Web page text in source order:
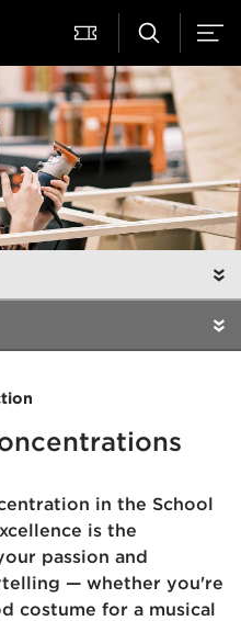
in the School
is the
passion and
— whether you're
costume for a musical